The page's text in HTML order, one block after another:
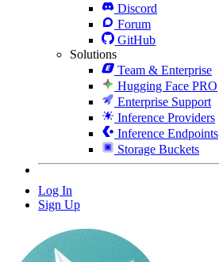
Discord
Forum
GitHub
Solutions
Team & Enterprise
Hugging Face PRO
Enterprise Support
Inference Providers
Inference Endpoints
Storage Buckets
Log In
Sign Up